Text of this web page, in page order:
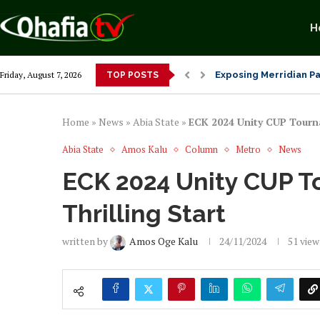
Friday, August 7, 2026 TOP POSTS Alex Otti’s Manu-
Dr. Osita Offor “De
NLC President
From 1966 to 2025:
Senator Enyi Abaribe
Home » News » Abia State » ECK 2024 Unity CUP
Abia State Amos Kalu Column Metro News
ECK 2024 Unity CUP
Thrilling Start
written by Amos Oge Kalu 24/11/2024 51